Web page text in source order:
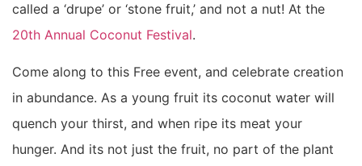
called a ‘drupe’ or ‘stone fruit,’ and not a nut! At the
20th Annual Coconut Festival.
Come along to this Free event, and celebrate creation
in abundance. As a young fruit its coconut water will
quench your thirst, and when ripe its meat your
hunger. And its not just the fruit, no part of the plant